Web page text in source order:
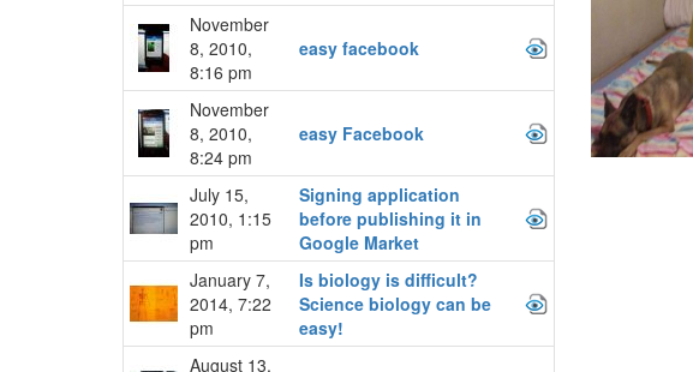
November
8, 2010,
8:16 pm
easy facebook
November
8, 2010,
8:24 pm
easy Facebook
July 15,
2010, 1:15
pm
Signing application
before publishing it in
Google Market
January 7,
2014, 7:22
pm
Is biology is difficult?
Science biology can be
easy!
August 13,